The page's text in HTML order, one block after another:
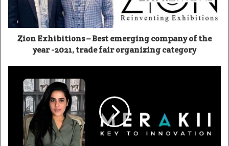
Zion Exhibitions – Best emerging company of the
year -2021, trade fair organizing category